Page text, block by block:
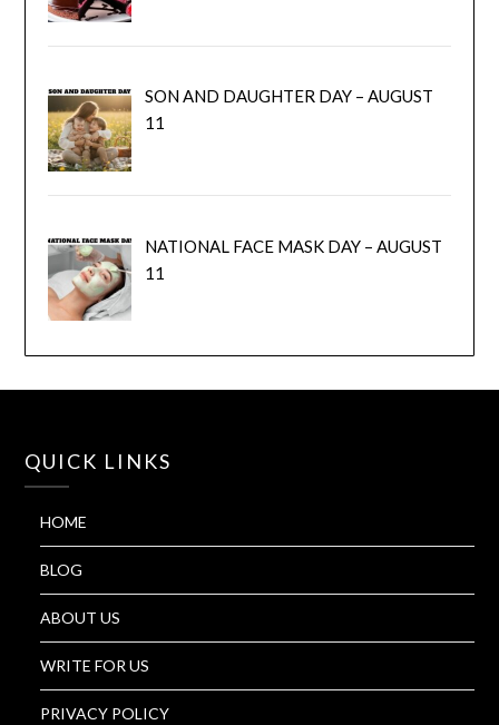
SON AND DAUGHTER DAY – AUGUST
11
NATIONAL FACE MASK DAY – AUGUST
11
QUICK LINKS
HOME
BLOG
ABOUT US
WRITE FOR US
PRIVACY POLICY